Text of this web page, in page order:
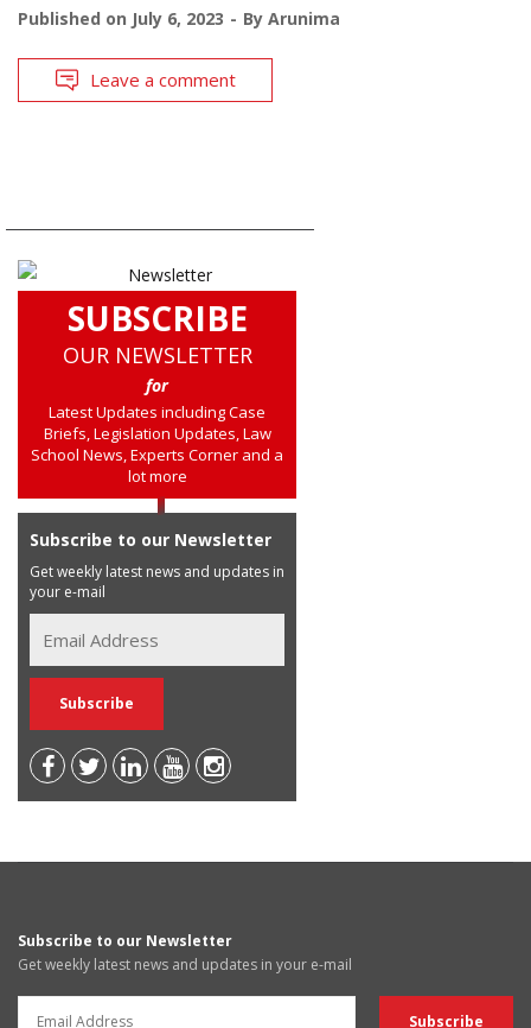
Published on July 6, 2023 By Arunima
Leave a comment
SUBSCRIBE
OUR NEWSLETTER
for
Latest Updates including Case
Briefs, Legislation Updates, Law
School News, Experts Corner and a
lot more
Subscribe to our Newsletter
Get weekly latest news and updates in
your e-mail
Subscribe to our Newsletter
Get weekly latest news and updates in your e-mail